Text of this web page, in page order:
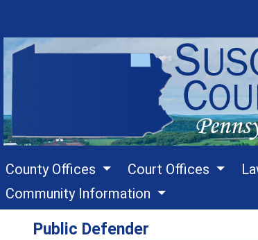
County Offices Court Offices
Community Information
Public Defender